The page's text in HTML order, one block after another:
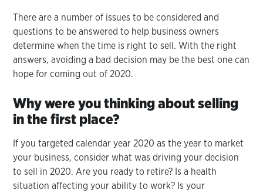
There are a number of issues to be considered and
questions to be answered to help business owners
determine when the time is right to sell. With the right
answers, avoiding a bad decision may be the best one can
hope for coming out of 2020.
Why were you thinking about selling
in the first place?
If you targeted calendar year 2020 as the year to market
your business, consider what was driving your decision
to sell in 2020. Are you ready to retire? Is a health
situation affecting your ability to work? Is your